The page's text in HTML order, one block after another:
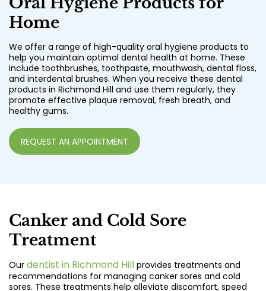
Home
We offer a range of high-quality oral hygiene products to
help you maintain optimal dental health at home. These
include toothbrushes, toothpaste, mouthwash, dental floss,
and interdental brushes. When you receive these dental
products in Richmond Hill and use them regularly, they
promote effective plaque removal, fresh breath, and
healthy gums.
REQUEST AN APPOINTMENT
Canker and Cold Sore
Treatment
Our dentist in Richmond Hill provides treatments and
recommendations for managing canker sores and cold
sores. These treatments help alleviate discomfort, speed